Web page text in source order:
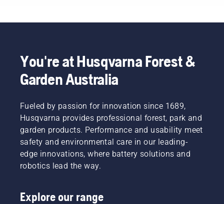
You're at Husqvarna Forest &
Garden Australia
Fueled by passion for innovation since 1689,
Husqvarna provides professional forest, park and
garden products. Performance and usability meet
safety and environmental care in our leading-
edge innovations, where battery solutions and
robotics lead the way.
Explore our range